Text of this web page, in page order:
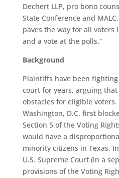
Dechert LLP, pro bono
State Conference and
paves the way for all voters
and a vote at the polls.”
Background
Plaintiffs have been fighting
court for years, arguing
obstacles for eligible
Washington, D.C. first
Section 5 of the Voting
would have a
minority citizens in Texas.
U.S. Supreme Court (in a
provisions of the Voting